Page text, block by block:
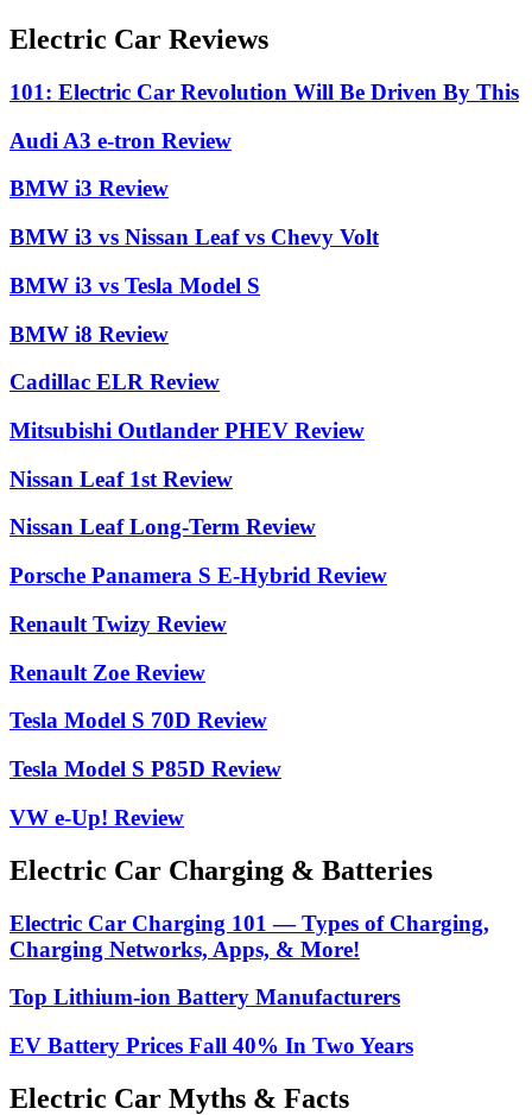
Electric Car Reviews
101: Electric Car Revolution Will Be Driven By This
Audi A3 e-tron Review
BMW i3 Review
BMW i3 vs Nissan Leaf vs Chevy Volt
BMW i3 vs Tesla Model S
BMW i8 Review
Cadillac ELR Review
Mitsubishi Outlander PHEV Review
Nissan Leaf 1st Review
Nissan Leaf Long-Term Review
Porsche Panamera S E-Hybrid Review
Renault Twizy Review
Renault Zoe Review
Tesla Model S 70D Review
Tesla Model S P85D Review
VW e-Up! Review
Electric Car Charging & Batteries
Electric Car Charging 101 — Types of Charging,
Charging Networks, Apps, & More!
Top Lithium-ion Battery Manufacturers
EV Battery Prices Fall 40% In Two Years
Electric Car Myths & Facts